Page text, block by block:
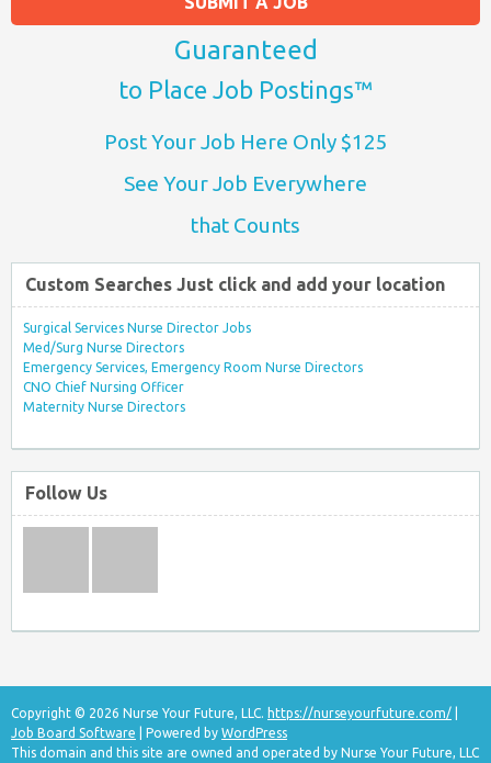
Guaranteed
to Place Job Postings™
Post Your Job Here Only $125
See Your Job Everywhere
that Counts
Custom Searches Just click and add your location
Surgical Services Nurse Director Jobs
Med/Surg Nurse Directors
Emergency Services, Emergency Room Nurse Directors
CNO Chief Nursing Officer
Maternity Nurse Directors
Follow Us
Copyright © 2026 Nurse Your Future, LLC. https://nurseyourfuture.com/
Job Board Software | Powered by WordPress
This domain and this site are owned and operated by Nurse Your Future, LLC